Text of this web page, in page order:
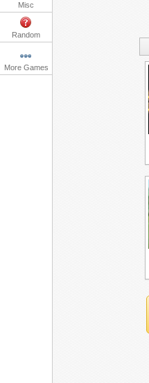
Misc
Random
More Games